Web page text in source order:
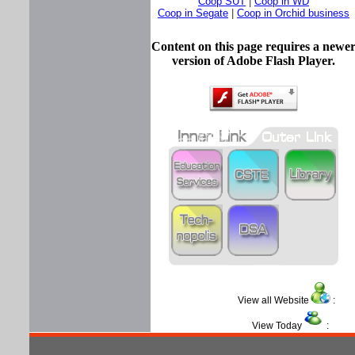
Coop in Segate
Coop in Orchid business
Content on this page requires a newer
version of Adobe Flash Player.
View all Website :
View Today :